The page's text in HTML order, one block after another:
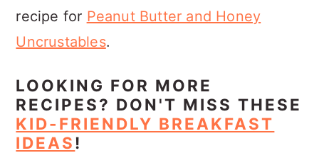
recipe for Peanut Butter and Honey
Uncrustables.
LOOKING FOR MORE
RECIPES? DON'T MISS THESE
KID-FRIENDLY BREAKFAST
IDEAS!